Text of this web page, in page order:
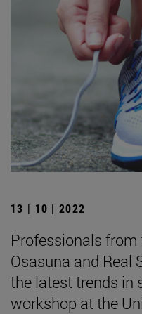
13 | 10 | 2022
Professionals from
Osasuna and Real
the latest trends in
workshop at the